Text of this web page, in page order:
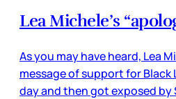
Lea Michele’s
As you may have heard, Lea
message of support for
day and then got exposed by